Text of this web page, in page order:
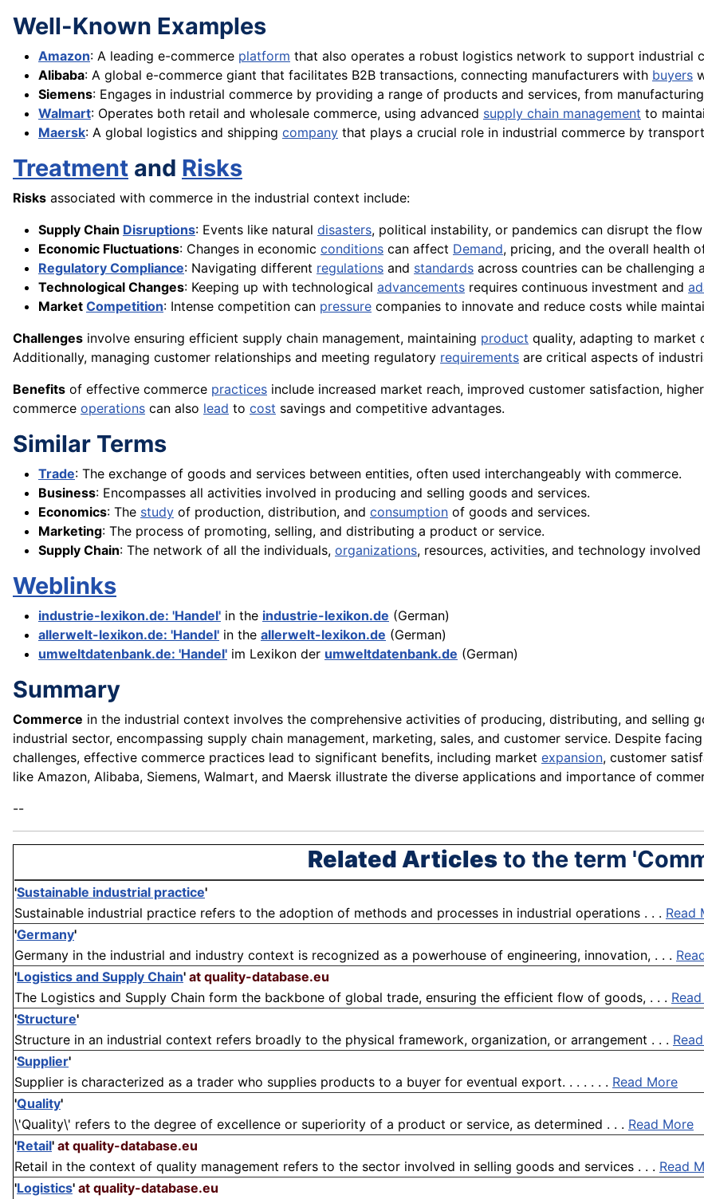
Well-Known Examples
Amazon: A leading e-commerce platform that also operates a robust logistics network to support industrial
Alibaba: A global e-commerce giant that facilitates B2B transactions, connecting manufacturers with buyers
Siemens: Engages in industrial commerce by providing a range of products and services, from
Walmart: Operates both retail and wholesale commerce, using advanced supply chain management to
Maersk: A global logistics and shipping company that plays a crucial role in industrial commerce by
Treatment and Risks
Risks associated with commerce in the industrial context include:
Supply Chain Disruptions: Events like natural disasters, political instability, or pandemics can disrupt the
Economic Fluctuations: Changes in economic conditions can affect Demand, pricing, and the overall health
Regulatory Compliance: Navigating different regulations and standards across countries can be challenging
Technological Changes: Keeping up with technological advancements requires continuous investment and
Market Competition: Intense competition can pressure companies to innovate and reduce costs while
Challenges involve ensuring efficient supply chain management, maintaining product quality, adapting to market
Additionally, managing customer relationships and meeting regulatory requirements are critical aspects of
Benefits of effective commerce practices include increased market reach, improved customer satisfaction,
commerce operations can also lead to cost savings and competitive advantages.
Similar Terms
Trade: The exchange of goods and services between entities, often used interchangeably with commerce.
Business: Encompasses all activities involved in producing and selling goods and services.
Economics: The study of production, distribution, and consumption of goods and services.
Marketing: The process of promoting, selling, and distributing a product or service.
Supply Chain: The network of all the individuals, organizations, resources, activities, and technology
Weblinks
industrie-lexikon.de: 'Handel' in the industrie-lexikon.de (German)
allerwelt-lexikon.de: 'Handel' in the allerwelt-lexikon.de (German)
umweltdatenbank.de: 'Handel' im Lexikon der umweltdatenbank.de (German)
Summary
Commerce in the industrial context involves the comprehensive activities of producing, distributing, and selling
industrial sector, encompassing supply chain management, marketing, sales, and customer service. Despite
challenges, effective commerce practices lead to significant benefits, including market expansion, customer
like Amazon, Alibaba, Siemens, Walmart, and Maersk illustrate the diverse applications and importance of
--
Related Articlesto the term
'Sustainable industrial practice'
Sustainable industrial practice refers to the adoption of methods and processes in industrial operations . . . Read
'Germany'
Germany in the industrial and industry context is recognized as a powerhouse of engineering, innovation, . . .
'Logistics and Supply Chain' at quality-database.eu
The Logistics and Supply Chain form the backbone of global trade, ensuring the efficient flow of goods, . . .
'Structure'
Structure in an industrial context refers broadly to the physical framework, organization, or arrangement . . .
'Supplier'
Supplier is characterized as a trader who supplies products to a buyer for eventual export. . . . . . . Read More
'Quality'
\'Quality\' refers to the degree of excellence or superiority of a product or service, as determined . . . Read More
'Retail' at quality-database.eu
Retail in the context of quality management refers to the sector involved in selling goods and services . . . Read
'Logistics' at quality-database.eu